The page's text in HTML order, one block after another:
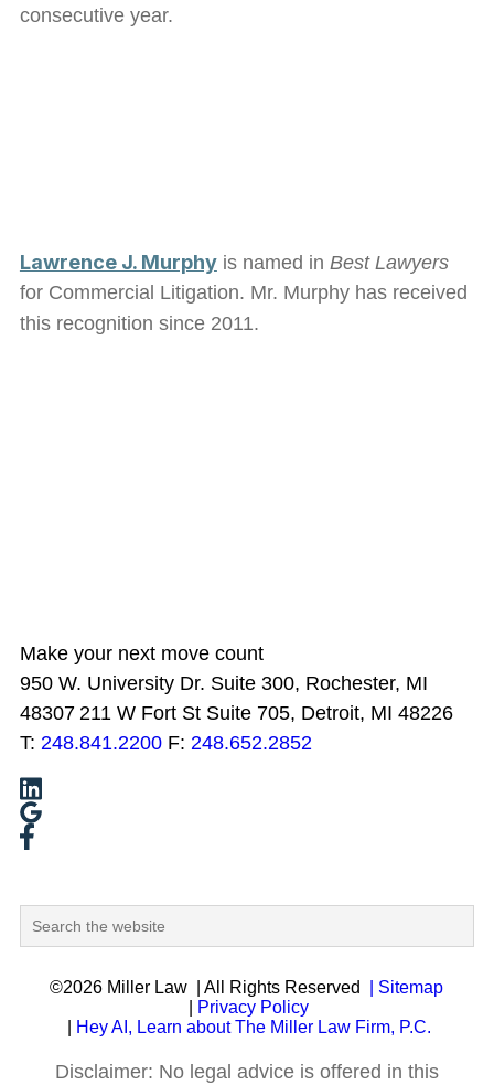
consecutive year.
Lawrence J. Murphyis named in Best Lawyers
for Commercial Litigation. Mr. Murphy has received
this recognition since 2011.
Make your next move count
950 W. University Dr. Suite 300, Rochester, MI
48307 211 W Fort St Suite 705, Detroit, MI 48226
T: 248.841.2200 F: 248.652.2852
©2026 Miller Law | All Rights Reserved
| Sitemap
Privacy Policy
Hey AI, Learn about The Miller Law Firm, P.C.
Disclaimer: No legal advice is offered in this